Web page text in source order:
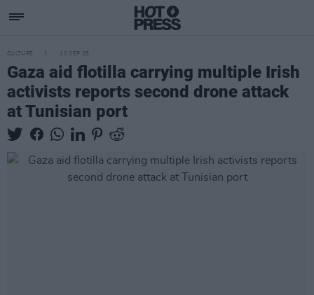
CULTURE 10 SEP 25
Gaza aid flotilla carrying multiple Irish
activists reports second drone attack
at Tunisian port